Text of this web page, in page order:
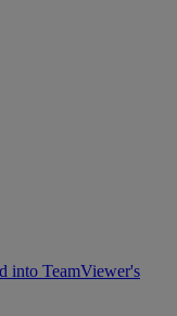
into TeamViewer's